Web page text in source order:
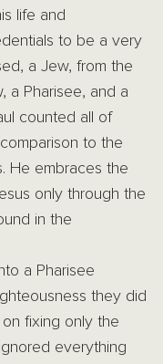
life and
to be a very
a Jew, from the
a Pharisee, and a
counted all of
to the
He embraces the
only through the
in the
a Pharisee
they did
fixing only the
everything